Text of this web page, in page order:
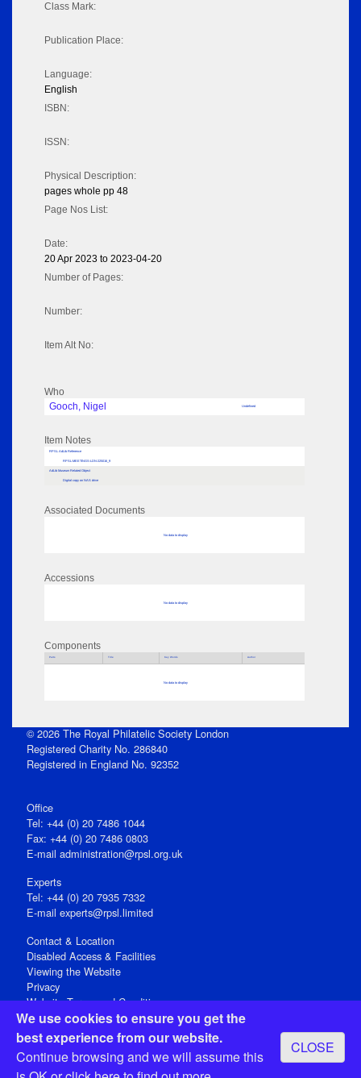
We use cookies to ensure you get the
best experience from our website.
Continue browsing and we will assume this
CLOSE
Class Mark:
Publication Place:
Language:
English
ISBN:
ISSN:
Physical Description:
pages whole pp 48
Page Nos List:
Date:
20 Apr 2023 to 2023-04-20
Number of Pages:
Number:
Item Alt No:
Who
Gooch, Nigel
Undefined
Item Notes
RPSL AdLib Reference
RPSL-MEETINGS-LDN-225016_9
AdLib Museum Related Object
Digital copy on NAS drive
Associated Documents
No data to display
Accessions
No data to display
Components
Parts Title Key Words Author
No data to display
© 2026 The Royal Philatelic Society London
Registered Charity No. 286840
Registered in England No. 92352
Office
Tel: +44 (0) 20 7486 1044
Fax: +44 (0) 20 7486 0803
E‑mail administration@rpsl.org.uk
Experts
Tel: +44 (0) 20 7935 7332
E-mail experts@rpsl.limited
Contact & Location
Disabled Access & Facilities
Viewing the Website
Privacy
Website Terms and Conditions
Social Media
Registered Office: 15 Abchurch Lane, London EC4N 7BW, UK
Open 9-30am-5pm Monday - Friday